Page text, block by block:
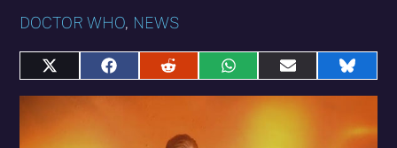
DOCTOR WHO, NEWS
Share
on
Share
on
Share
on
Share
on
WhatsApp
Share
on
E-
Share
on